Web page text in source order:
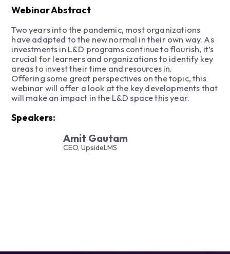
Webinar Abstract
Two years into the pandemic, most organizations
have adapted to the new normal in their own way. As
investments in L&D programs continue to flourish, it’s
crucial for learners and organizations to identify key
areas to invest their time and resources in.
Offering some great perspectives on the topic, this
webinar will offer a look at the key developments that
will make an impact in the L&D space this year.
Speakers:
Amit Gautam
CEO, UpsideLMS